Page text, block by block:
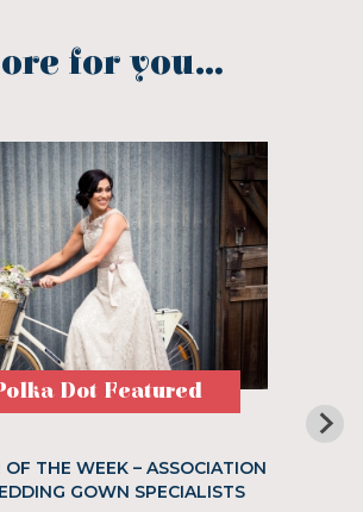
for you...
Dot Featured
OF THE WEEK – ASSOCIATION
GOWN SPECIALISTS